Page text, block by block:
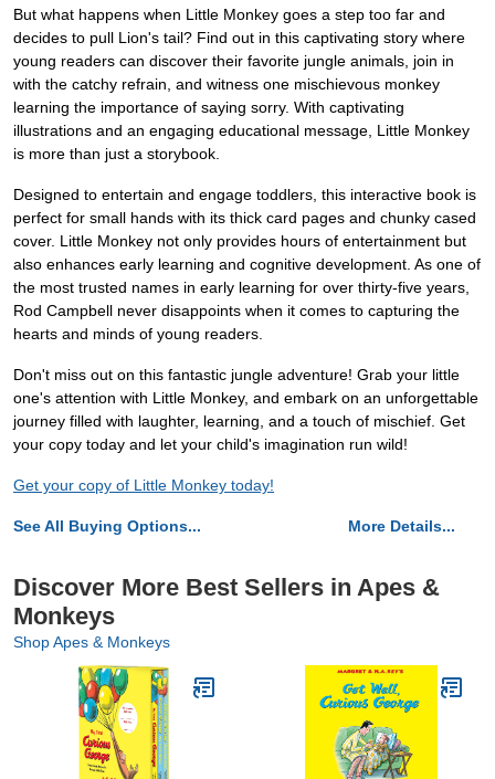
But what happens when Little Monkey goes a step too far and
decides to pull Lion's tail? Find out in this captivating story where
young readers can discover their favorite jungle animals, join in
with the catchy refrain, and witness one mischievous monkey
learning the importance of saying sorry. With captivating
illustrations and an engaging educational message, Little Monkey
is more than just a storybook.
Designed to entertain and engage toddlers, this interactive book is
perfect for small hands with its thick card pages and chunky cased
cover. Little Monkey not only provides hours of entertainment but
also enhances early learning and cognitive development. As one of
the most trusted names in early learning for over thirty-five years,
Rod Campbell never disappoints when it comes to capturing the
hearts and minds of young readers.
Don't miss out on this fantastic jungle adventure! Grab your little
one's attention with Little Monkey, and embark on an unforgettable
journey filled with laughter, learning, and a touch of mischief. Get
your copy today and let your child's imagination run wild!
Get your copy of Little Monkey today!
See All Buying Options... More Details...
Discover More Best Sellers in Apes &
Monkeys
Shop Apes & Monkeys